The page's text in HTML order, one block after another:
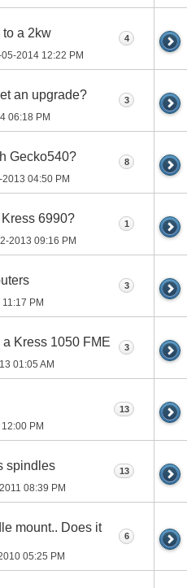
to a 2kw
2014 12:22 PM
4
an upgrade?
06:18 PM
3
Gecko540?
2013 04:50 PM
8
6990?
2013 09:16 PM
1
11:17 PM
3
Kress 1050 FME
01:05 AM
3
12:00 PM
13
spindles
08:39 PM
13
mount.. Does it
05:25 PM
6